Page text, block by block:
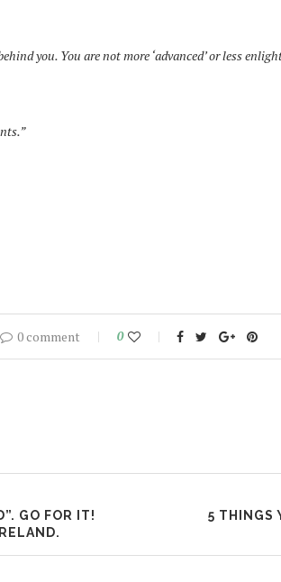
you. You are not more ‘advanced’ or less
0 comment 0
GO FOR IT!
5 THINGS